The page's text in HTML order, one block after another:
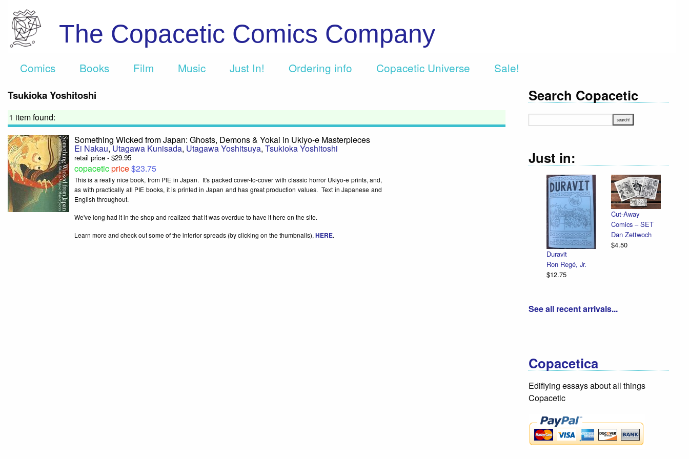
The Copacetic Comics Company
Comics Books Film Music Just In! Ordering info Copacetic Universe Sale!
Tsukioka Yoshitoshi
1 item found:
Something Wicked from Japan: Ghosts, Demons & Yokai in Ukiyo-e Masterpieces
Ei Nakau,Utagawa Kunisada, Utagawa Yoshitsuya, Tsukioka Yoshitoshi
retail price - $29.95
copaceticprice$23.75
This is a really nice book, from PIE in Japan. It's packed cover-to-cover with classic horror Ukiyo-e prints, and,
as with practically all PIE books, it is printed in Japan and has great production values. Text in Japanese and
English throughout.
We've long had it in the shop and realized that it was overdue to have it here on the site.
Learn more and check out some of the interior spreads (by clicking on the thumbnails), HERE.
Search Copacetic
Just in:
Duravit
Ron Regé, Jr.
$12.75
Cut-Away
Comics – SET
Dan Zettwoch
$4.50
See all recent arrivals...
Copacetica
Edifiying essays about all things
Copacetic